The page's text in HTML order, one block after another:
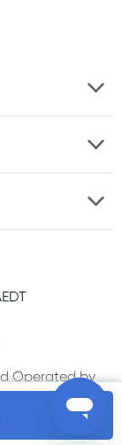
Operated by